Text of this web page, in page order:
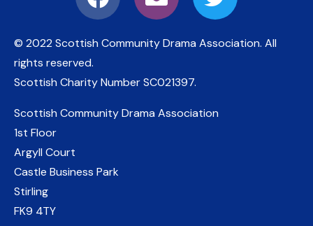
© 2022 Scottish Community Drama Association. All
rights reserved.
Scottish Charity NumberSC021397.
Scottish Community Drama Association
1st Floor
Argyll Court
Castle Business Park
Stirling
FK9 4TY